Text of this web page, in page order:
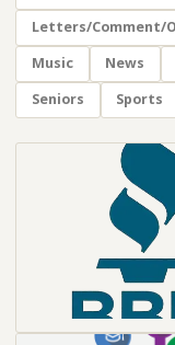
Letters/Comment/
Music
News
Seniors
Sports